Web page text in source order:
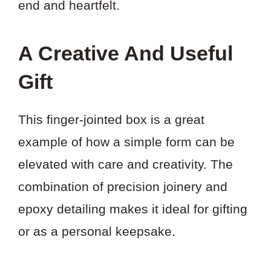
end and heartfelt.
A Creative And Useful
Gift
This finger-jointed box is a great
example of how a simple form can be
elevated with care and creativity. The
combination of precision joinery and
epoxy detailing makes it ideal for gifting
or as a personal keepsake.